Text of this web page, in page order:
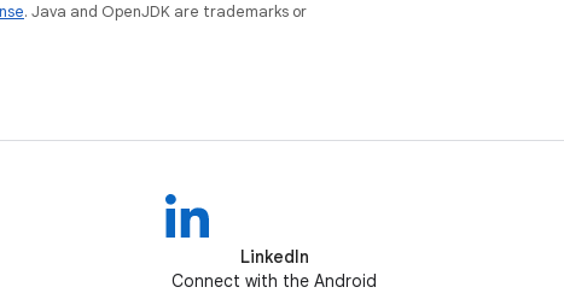
. Java and OpenJDK are trademarks or
LinkedIn
Connect with the Android